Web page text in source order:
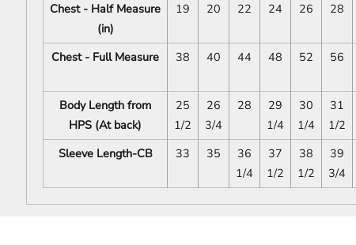
Chest - Half Measure
(in)
19 20 22 24 26 28
Chest - Full Measure
38 40 44 48 52 56
Body Length from
HPS (At back)
25
1/2
26
3/4
28
29
1/4
30
1/4
31
1/2
Sleeve Length-CB 33 35
36
1/4
37
1/2
38
1/2
39
3/4